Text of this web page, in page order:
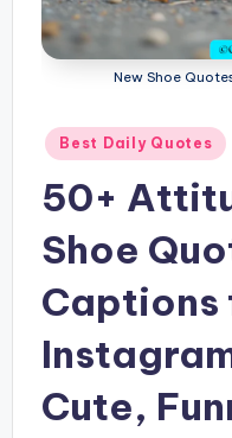
New Shoe
Posted
in
Best Daily Quotes
50+
Shoe
Captions
Cute,